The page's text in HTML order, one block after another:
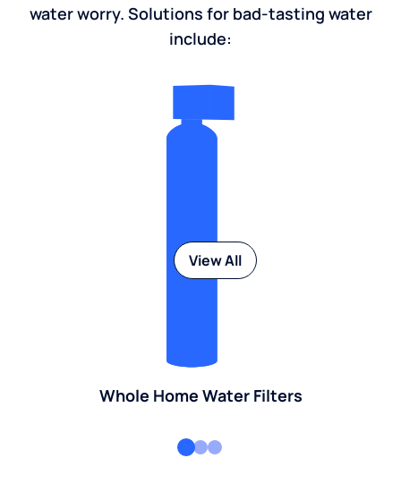
water worry. Solutions for bad-tasting water
include:
Whole Home Water Filters
View All